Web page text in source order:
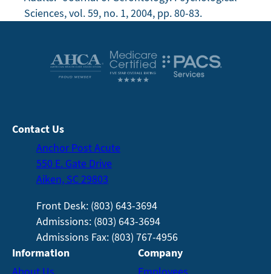
Sciences, vol. 59, no. 1, 2004, pp. 80-83.
Contact Us
Anchor Post Acute
550 E. Gate Drive
Aiken, SC 29803
Front Desk: (803) 643-3694
Admissions: (803) 643-3694
Admissions Fax: (803) 767-4956
Information
About Us
Company
Employees